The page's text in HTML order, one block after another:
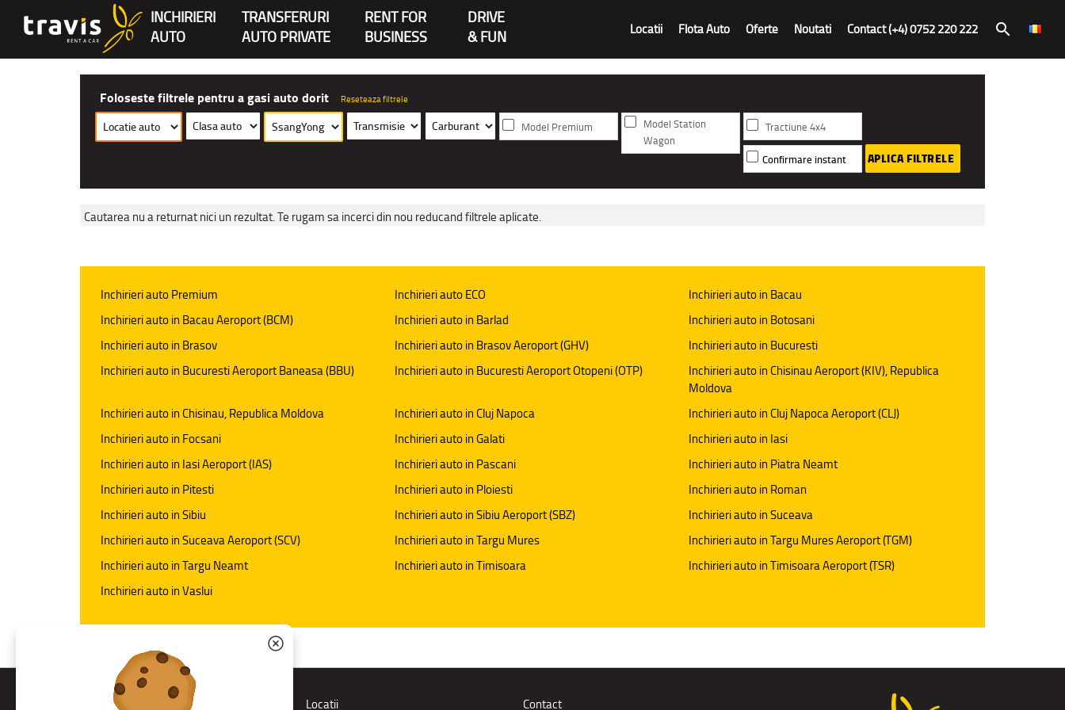
INCHIRIERI
AUTO
TRANSFERURI
AUTO PRIVATE
RENT FOR
BUSINESS
DRIVE
& FUN
Locatii Flota Auto Oferte Noutati Contact (+4) 0752 220 222 search
Foloseste filtrele pentru a gasi auto dorit Reseteaza filtrele
Model Premium
Model Station
Wagon
Tractiune 4x4
Confirmare instant APLICA FILTRELE
Cautarea nu a returnat nici un rezultat. Te rugam sa incerci din nou reducand filtrele aplicate.
Inchirieri auto Premium Inchirieri auto ECO
Inchirieri auto in Bacau
Inchirieri auto in Bacau Aeroport (BCM)
Inchirieri auto in Barlad
Inchirieri auto in Botosani
Inchirieri auto in Brasov
Inchirieri auto in Brasov Aeroport (GHV)
Inchirieri auto in Bucuresti
Inchirieri auto in Bucuresti Aeroport Baneasa (BBU)
Inchirieri auto in Bucuresti Aeroport Otopeni (OTP)
Inchirieri auto in Chisinau Aeroport (KIV), Republica
Moldova
Inchirieri auto in Chisinau, Republica Moldova
Inchirieri auto in Cluj Napoca
Inchirieri auto in Cluj Napoca Aeroport (CLJ)
Inchirieri auto in Focsani
Inchirieri auto in Galati
Inchirieri auto in Iasi
Inchirieri auto in Iasi Aeroport (IAS)
Inchirieri auto in Pascani
Inchirieri auto in Piatra Neamt
Inchirieri auto in Pitesti
Inchirieri auto in Ploiesti
Inchirieri auto in Roman
Inchirieri auto in Sibiu
Inchirieri auto in Sibiu Aeroport (SBZ)
Inchirieri auto in Suceava
Inchirieri auto in Suceava Aeroport (SCV)
Inchirieri auto in Targu Mures
Inchirieri auto in Targu Mures Aeroport (TGM)
Inchirieri auto in Targu Neamt
Inchirieri auto in Timisoara
Inchirieri auto in Timisoara Aeroport (TSR)
Inchirieri auto in Vaslui
Rent a car Locatii Contact